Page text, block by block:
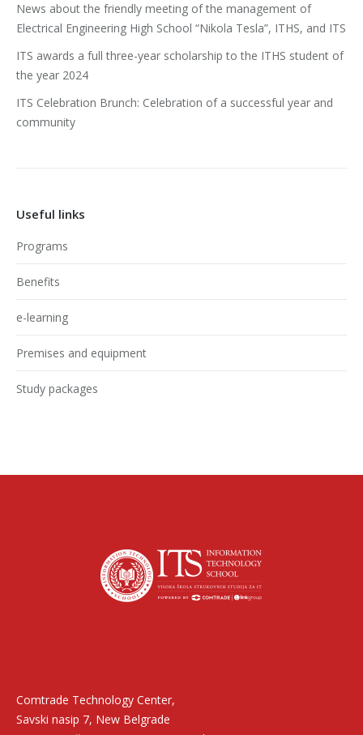
News about the friendly meeting of the management of
Electrical Engineering High School “Nikola Tesla”, ITHS, and ITS
ITS awards a full three-year scholarship to the ITHS student of
the year 2024
ITS Celebration Brunch: Celebration of a successful year and
community
Useful links
Programs
Benefits
e-learning
Premises and equipment
Study packages
Comtrade Technology Center,
Savski nasip 7, New Belgrade